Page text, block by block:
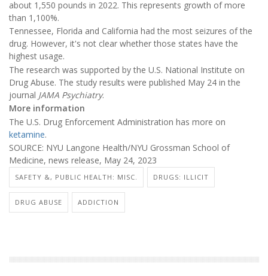
about 1,550 pounds in 2022. This represents growth of more
than 1,100%.
Tennessee, Florida and California had the most seizures of the
drug. However, it's not clear whether those states have the
highest usage.
The research was supported by the U.S. National Institute on
Drug Abuse. The study results were published May 24 in the
journal JAMA Psychiatry.
More information
The U.S. Drug Enforcement Administration has more on
ketamine.
SOURCE: NYU Langone Health/NYU Grossman School of
Medicine, news release, May 24, 2023
SAFETY &, PUBLIC HEALTH: MISC. DRUGS: ILLICIT
DRUG ABUSE ADDICTION